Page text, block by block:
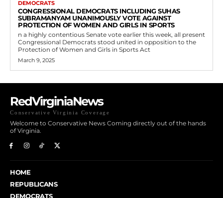
DEMOCRATS
CONGRESSIONAL DEMOCRATS INCLUDING SUHAS
SUBRAMANYAM UNANIMOUSLY VOTE AGAINST
PROTECTION OF WOMEN AND GIRLS IN SPORTS
n a highly contentious Senate vote earlier this week, all present
Congressional Democrats stood united in opposition to the
Protection of Women and Girls in Sports Act
March 9, 2025
RedVirginiaNews
Conservative Virginia Coverage
Welcome to Conservative News Coming directly out of the hands
of Virginia.
HOME
REPUBLICANS
DEMOCRATS